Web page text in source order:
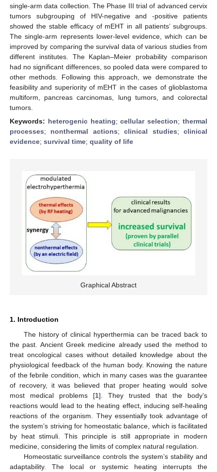
single-arm data collection. The Phase III trial of advanced cervix
tumors subgrouping of HIV-negative and -positive patients
showed the stable efficacy of mEHT in all patients’ subgroups.
The single-arm represents lower-level evidence, which can be
improved by comparing the survival data of various studies from
different institutes. The Kaplan–Meier probability comparison
had no significant differences, so pooled data were compared to
other methods. Following this approach, we demonstrate the
feasibility and superiority of mEHT in the cases of glioblastoma
multiform, pancreas carcinomas, lung tumors, and colorectal
tumors.
Keywords: heterogenic heating;cellular selection;thermal
processes; nonthermal actions;clinical studies;clinical
evidence; survival time; quality of life
Graphical Abstract
1. Introduction
The history of clinical hyperthermia can be traced back to
the past. Ancient Greek medicine already used the method to
treat oncological cases without detailed knowledge about the
physiological feedback of the human body. Knowing the nature
of the febrile condition, which in many cases was the guarantee
of recovery, it was believed that proper heating would solve
most medical problems [1]. They trusted that the body’s
reactions would lead to the heating effect, inducing self-healing
reactions of the organism. They essentially took advantage of
the system’s striving for homeostatic balance, which is facilitated
by heat stimuli. This principle is still appropriate in modern
medicine, considering the limits of complex natural regulation.
Homeostatic surveillance controls the system’s stability and
adaptability. The local or systemic heating interrupts the